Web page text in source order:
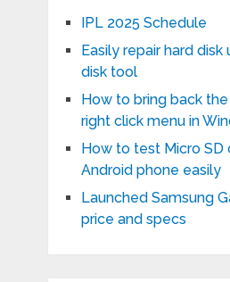
IPL 2025 Schedule
Easily repair hard disk
disk tool
How to bring back
right click menu in
How to test Micro SD
Android phone easily
Launched Samsung
price and specs